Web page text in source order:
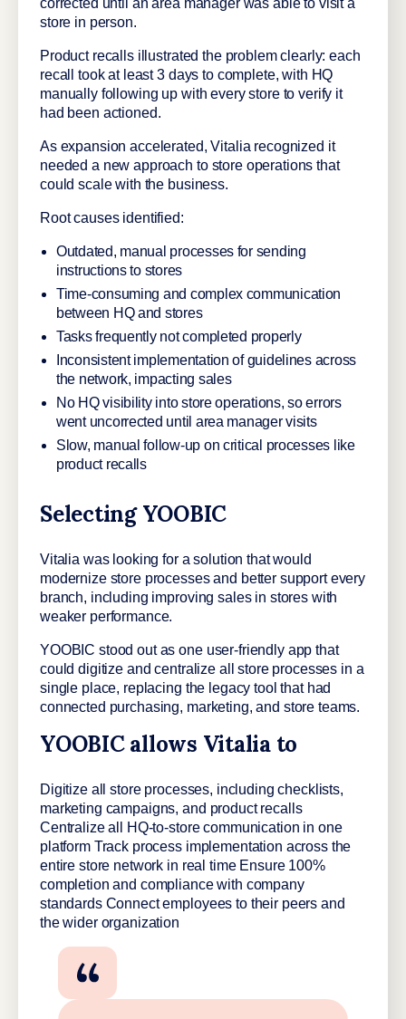
corrected until an area manager was able to visit a
store in person.
Product recalls illustrated the problem clearly: each
recall took at least 3 days to complete, with HQ
manually following up with every store to verify it
had been actioned.
As expansion accelerated, Vitalia recognized it
needed a new approach to store operations that
could scale with the business.
Root causes identified:
Outdated, manual processes for sending
instructions to stores
Time-consuming and complex communication
between HQ and stores
Tasks frequently not completed properly
Inconsistent implementation of guidelines across
the network, impacting sales
No HQ visibility into store operations, so errors
went uncorrected until area manager visits
Slow, manual follow-up on critical processes like
product recalls
Selecting YOOBIC
Vitalia was looking for a solution that would
modernize store processes and better support every
branch, including improving sales in stores with
weaker performance.
YOOBIC stood out as one user-friendly app that
could digitize and centralize all store processes in a
single place, replacing the legacy tool that had
connected purchasing, marketing, and store teams.
YOOBIC allows Vitalia to
Digitize all store processes, including checklists,
marketing campaigns, and product recalls
Centralize all HQ-to-store communication in one
platform Track process implementation across the
entire store network in real time Ensure 100%
completion and compliance with company
standards Connect employees to their peers and
the wider organization